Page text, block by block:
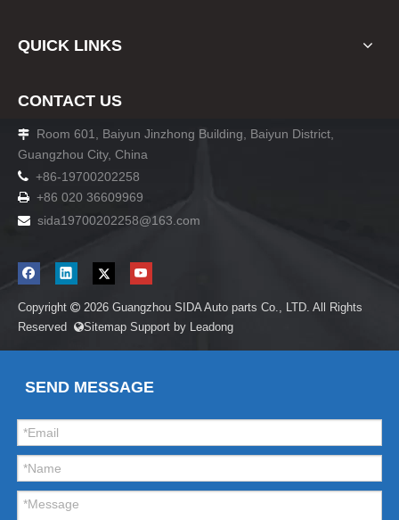
QUICK LINKS
CONTACT US

Room 601, Baiyun Jinzhong Building, Baiyun District,
Guangzhou City, China
 +86-19700202258
 +86 020 36609969
 sida19700202258@163.com
Copyright  2026 Guangzhou SIDA Auto parts Co., LTD. All Rights
Reserved Sitemap Support by Leadong
SEND MESSAGE